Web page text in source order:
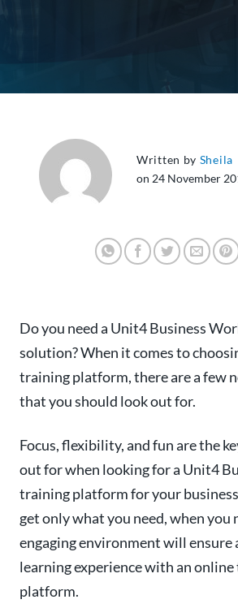
Written by Sheila
on 24 November
Do you need a Unit4 Business
solution? When it comes to
training platform, there are a few
that you should look out for.
Focus, flexibility, and fun are the
out for when looking for a Unit4
training platform for your
get only what you need, when you
engaging environment will ensure
learning experience with an
platform.